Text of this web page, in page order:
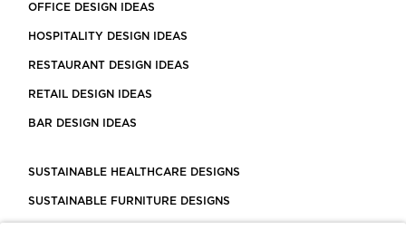
OFFICE DESIGN IDEAS
HOSPITALITY DESIGN IDEAS
RESTAURANT DESIGN IDEAS
RETAIL DESIGN IDEAS
BAR DESIGN IDEAS
SUSTAINABLE HEALTHCARE DESIGNS
SUSTAINABLE FURNITURE DESIGNS